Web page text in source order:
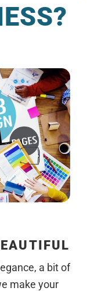
a bit of
make your